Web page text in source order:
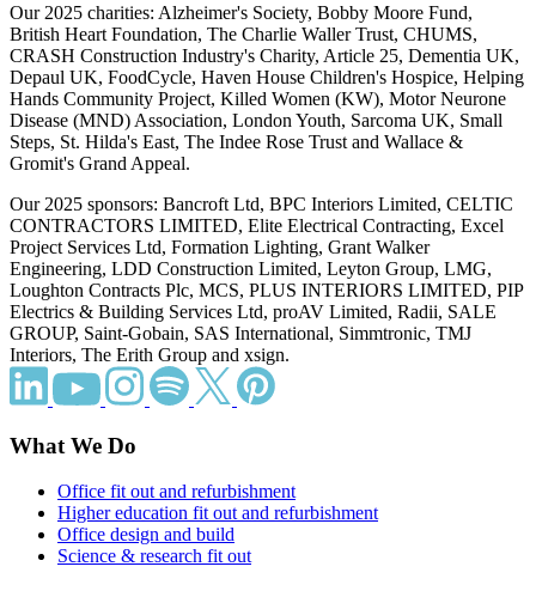
Our 2025 charities: Alzheimer's Society, Bobby Moore Fund,
British Heart Foundation, The Charlie Waller Trust, CHUMS,
CRASH Construction Industry's Charity, Article 25, Dementia UK,
Depaul UK, FoodCycle, Haven House Children's Hospice, Helping
Hands Community Project, Killed Women (KW), Motor Neurone
Disease (MND) Association, London Youth, Sarcoma UK, Small
Steps, St. Hilda's East, The Indee Rose Trust and Wallace &
Gromit's Grand Appeal.
Our 2025 sponsors: Bancroft Ltd, BPC Interiors Limited, CELTIC
CONTRACTORS LIMITED, Elite Electrical Contracting, Excel
Project Services Ltd, Formation Lighting, Grant Walker
Engineering, LDD Construction Limited, Leyton Group, LMG,
Loughton Contracts Plc, MCS, PLUS INTERIORS LIMITED, PIP
Electrics & Building Services Ltd, proAV Limited, Radii, SALE
GROUP, Saint-Gobain, SAS International, Simmtronic, TMJ
Interiors, The Erith Group and xsign.
What We Do
Office fit out and refurbishment
Higher education fit out and refurbishment
Office design and build
Science & research fit out